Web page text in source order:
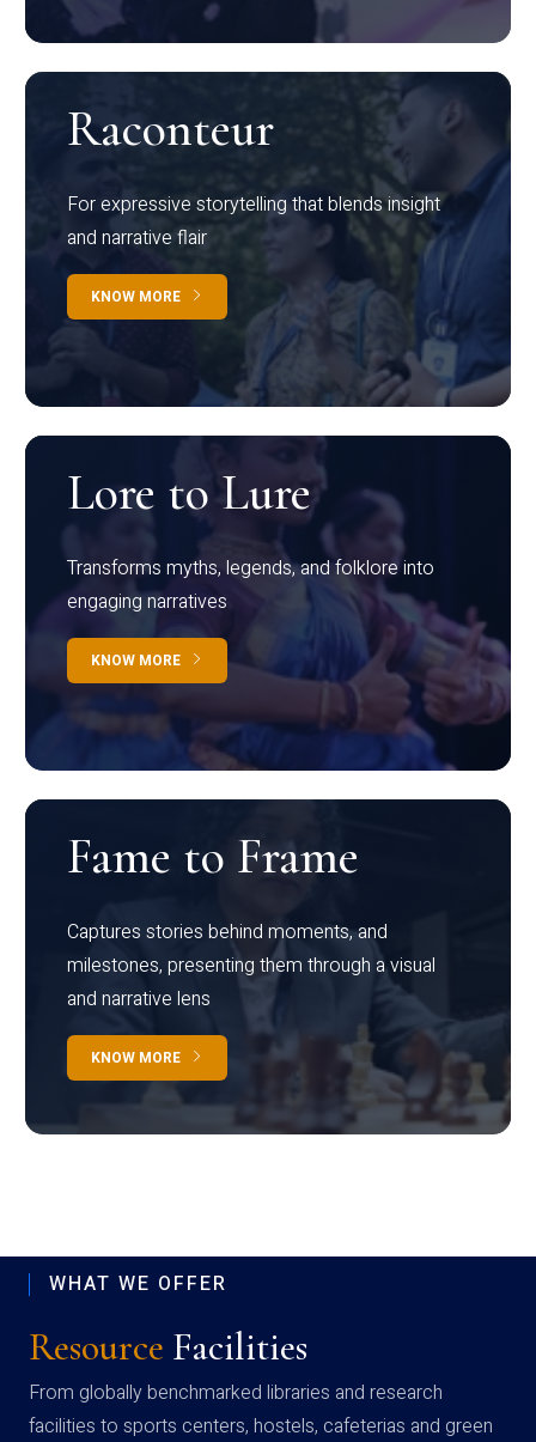
Raconteur
For expressive storytelling that blends insight
and narrative flair
KNOW MORE
Lore to Lure
Transforms myths, legends, and folklore into
engaging narratives
KNOW MORE
Fame to Frame
Captures stories behind moments, and
milestones, presenting them through a visual
and narrative lens
KNOW MORE
WHAT WE OFFER
Resource Facilities
From globally benchmarked libraries and research
facilities to sports centers, hostels, cafeterias and green